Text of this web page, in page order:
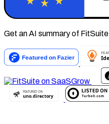
Get an AI summary of FitSuite